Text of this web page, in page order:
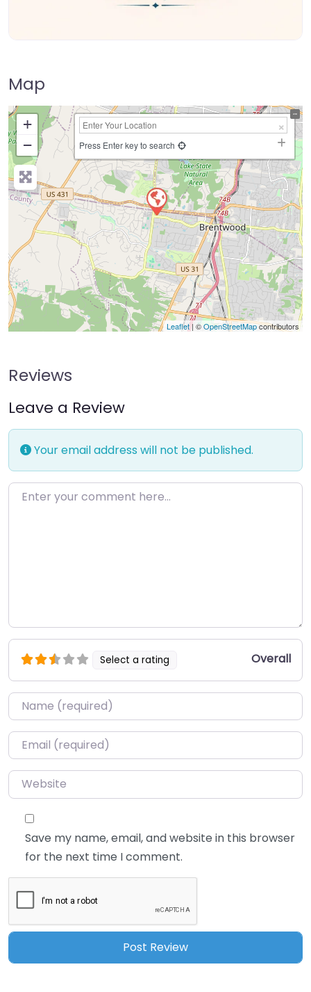
Map
+
−
Press Enter key to search
Leaflet| ©OpenStreetMapcontributors
Reviews
Leave a Review
Your email address will not be published.
Enter your comment here…
Select a rating Overall
Name*
Email*
Website
Save my name, email, and website in this browser
for the next time I comment.